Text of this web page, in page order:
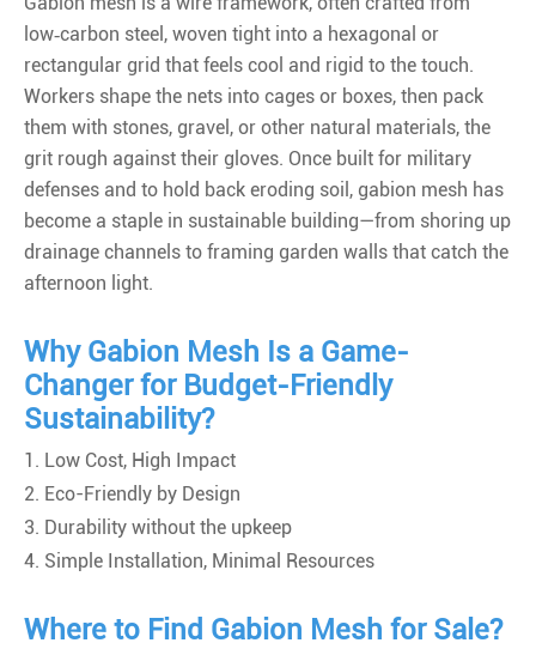
low‑carbon steel, woven tight into a hexagonal or
rectangular grid that feels cool and rigid to the touch.
Workers shape the nets into cages or boxes, then pack
them with stones, gravel, or other natural materials, the
grit rough against their gloves. Once built for military
defenses and to hold back eroding soil, gabion mesh has
become a staple in sustainable building—from shoring up
drainage channels to framing garden walls that catch the
afternoon light.
Why Gabion Mesh Is a Game-
Changer for Budget-Friendly
Sustainability?
1. Low Cost, High Impact
2. Eco-Friendly by Design
3. Durability without the upkeep
4. Simple Installation, Minimal Resources
Where to Find Gabion Mesh for Sale?